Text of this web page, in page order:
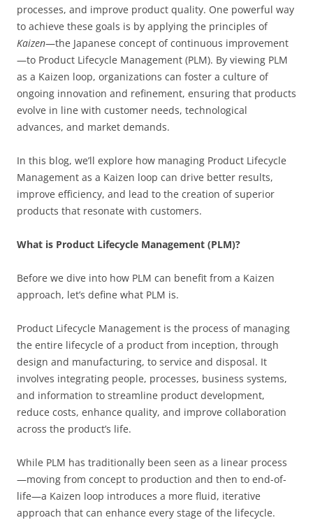
processes, and improve product quality. One powerful way
to achieve these goals is by applying the principles of
Kaizen—the Japanese concept of continuous improvement
—to Product Lifecycle Management (PLM). By viewing PLM
as a Kaizen loop, organizations can foster a culture of
ongoing innovation and refinement, ensuring that products
evolve in line with customer needs, technological
advances, and market demands.
In this blog, we’ll explore how managing Product Lifecycle
Management as a Kaizen loop can drive better results,
improve efficiency, and lead to the creation of superior
products that resonate with customers.
What is Product Lifecycle Management (PLM)?
Before we dive into how PLM can benefit from a Kaizen
approach, let’s define what PLM is.
Product Lifecycle Management is the process of managing
the entire lifecycle of a product from inception, through
design and manufacturing, to service and disposal. It
involves integrating people, processes, business systems,
and information to streamline product development,
reduce costs, enhance quality, and improve collaboration
across the product’s life.
While PLM has traditionally been seen as a linear process
—moving from concept to production and then to end-of-
life—a Kaizen loop introduces a more fluid, iterative
approach that can enhance every stage of the lifecycle.